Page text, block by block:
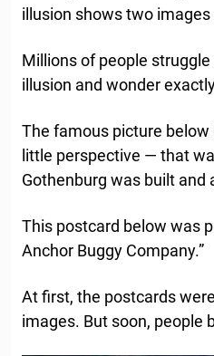
illusion shows two
Millions of people
illusion and wonder
The famous picture below
little perspective — that
Gothenburg was built
This postcard below was
Anchor Buggy Company.”
At first, the postcards
images. But soon, people